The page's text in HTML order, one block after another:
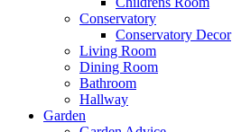
Conservatory
Conservatory Decor
Living Room
Dining Room
Bathroom
Hallway
Garden